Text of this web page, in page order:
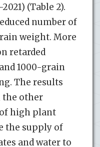
(Table 2).
number of
weight. More
retarded
1000-grain
The results
the other
high plant
the supply of
and water to